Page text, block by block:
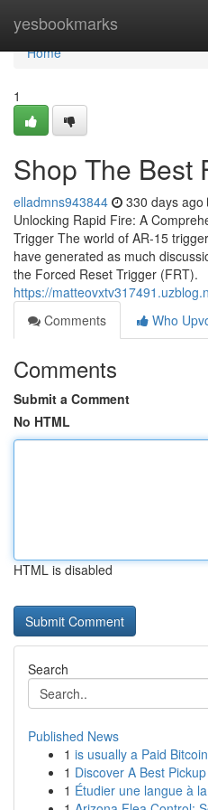
yesbookmarks
Home
Home
1
Shop The Best
elladmns943844 330 days ago
Unlocking Rapid Fire: A
Trigger The world of AR-15
have generated as much
the Forced Reset Trigger (FRT).
https://
Comments
Who
Comments
Submit a Comment
No HTML
HTML is disabled
Search
Published News
1 is usually a Paid
1 Discover A Best
1 Étudier une langue à